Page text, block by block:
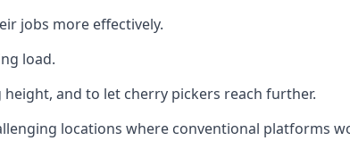
jobs more effectively.
load.
and to let cherry pickers reach further.
locations where conventional platforms